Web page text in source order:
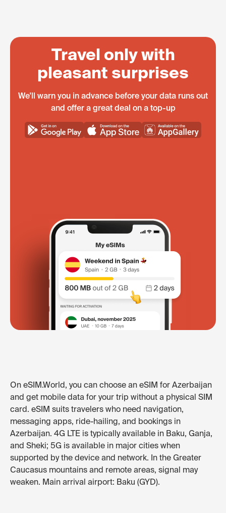
Travel only with
pleasant surprises
We'll warn you in advance before your data runs out
and offer a great deal on a top-up
On eSIM.World, you can choose an eSIM for Azerbaijan
and get mobile data for your trip without a physical SIM
card. eSIM suits travelers who need navigation,
messaging apps, ride-hailing, and bookings in
Azerbaijan. 4G LTE is typically available in Baku, Ganja,
and Sheki; 5G is available in major cities when
supported by the device and network. In the Greater
Caucasus mountains and remote areas, signal may
weaken. Main arrival airport: Baku (GYD).